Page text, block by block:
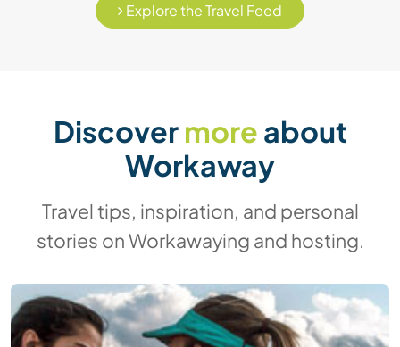
Explore the Travel Feed
Discover more about
Workaway
Travel tips, inspiration, and personal
stories on Workawaying and hosting.